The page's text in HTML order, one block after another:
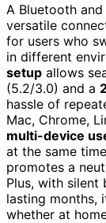
A Bluetooth
versatile
for users who
in different
setup allows
(5.2/3.0) and a
hassle of
Mac, Chrome,
multi-device
at the same
promotes a
Plus, with silent
lasting months,
whether at